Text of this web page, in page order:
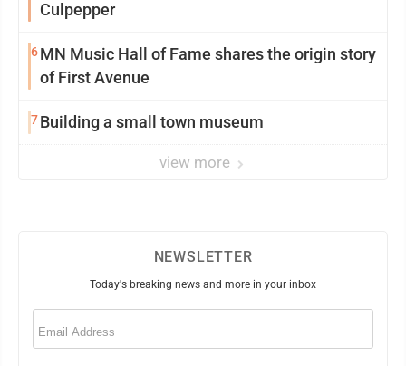
Culpepper
6MN Music Hall of Fame shares the origin story
of First Avenue
7Building a small town museum
view more
NEWSLETTER
Today's breaking news and more in your inbox
Email